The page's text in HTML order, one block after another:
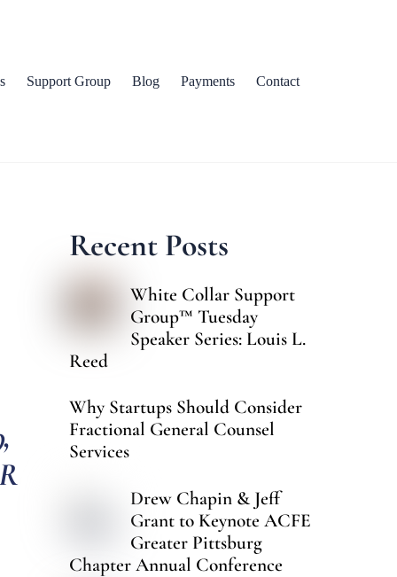
Support Group Blog Payments Contact
Recent Posts
White Collar Support
Group™ Tuesday
Speaker Series: Louis L.
Reed
Why Startups Should Consider
Fractional General Counsel
Services
Drew Chapin & Jeff
Grant to Keynote ACFE
Greater Pittsburg
Chapter Annual Conference